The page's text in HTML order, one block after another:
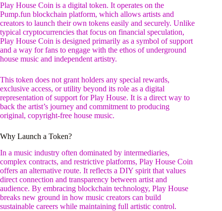
Play House Coin is a digital token. It operates on the
Pump.fun blockchain platform, which allows artists and
creators to launch their own tokens easily and securely. Unlike
typical cryptocurrencies that focus on financial speculation,
Play House Coin is designed primarily as a symbol of support
and a way for fans to engage with the ethos of underground
house music and independent artistry.
This token does not grant holders any special rewards,
exclusive access, or utility beyond its role as a digital
representation of support for Play House. It is a direct way to
back the artist’s journey and commitment to producing
original, copyright-free house music.
Why Launch a Token?
In a music industry often dominated by intermediaries,
complex contracts, and restrictive platforms, Play House Coin
offers an alternative route. It reflects a DIY spirit that values
direct connection and transparency between artist and
audience. By embracing blockchain technology, Play House
breaks new ground in how music creators can build
sustainable careers while maintaining full artistic control.